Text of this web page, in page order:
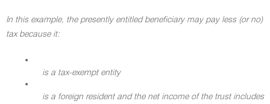
In this example, the presently entitled beneficiary may pay less (or no)
tax because it:
•
is a tax-exempt entity
•
is a foreign resident and the net income of the trust includes